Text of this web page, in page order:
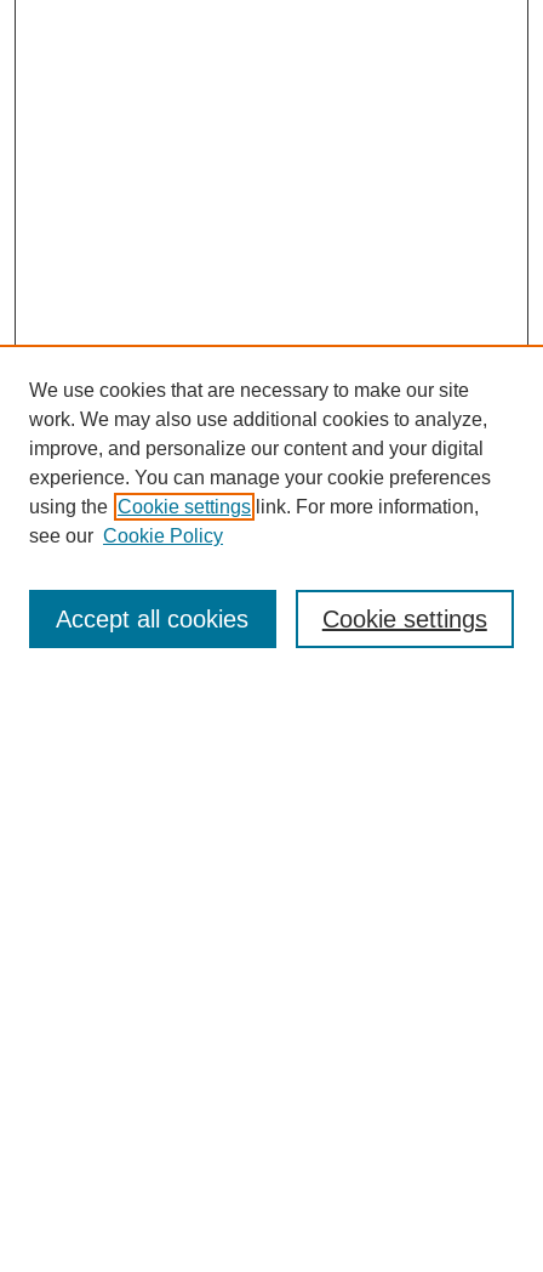
Enter search terms:
We use cookies that are necessary to make our site
work. We may also use additional cookies to analyze,
improve, and personalize our content and your digital
experience. You can manage your cookie preferences
using the Cookie settings link. For more information,
see our Cookie Policy
Cookie settings
Accept all cookies